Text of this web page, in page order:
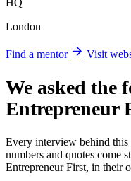
London
Find a mentor Visit
We asked the
Entrepreneur
Every interview behind this
numbers and quotes come
Entrepreneur First, in their